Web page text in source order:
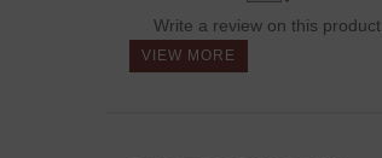
Write a review on this product.
VIEW MORE